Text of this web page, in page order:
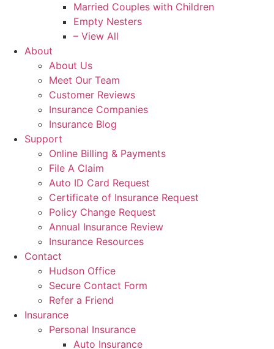
Married Couples with Children
Empty Nesters
– View All
About
About Us
Meet Our Team
Customer Reviews
Insurance Companies
Insurance Blog
Support
Online Billing & Payments
File A Claim
Auto ID Card Request
Certificate of Insurance Request
Policy Change Request
Annual Insurance Review
Insurance Resources
Contact
Hudson Office
Secure Contact Form
Refer a Friend
Insurance
Personal Insurance
Auto Insurance